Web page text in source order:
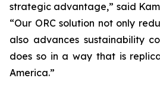
strategic advantage,” said Kam
“Our ORC solution not only
also advances sustainability
does so in a way that is
America.”